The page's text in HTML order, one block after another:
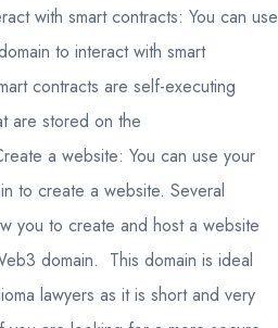
with smart contracts: You can use
to interact with smart
contracts are self-executing
are stored on the
a website: You can use your
to create a website. Several
you to create and host a website
domain. This domain is ideal
lawyers as it is short and very